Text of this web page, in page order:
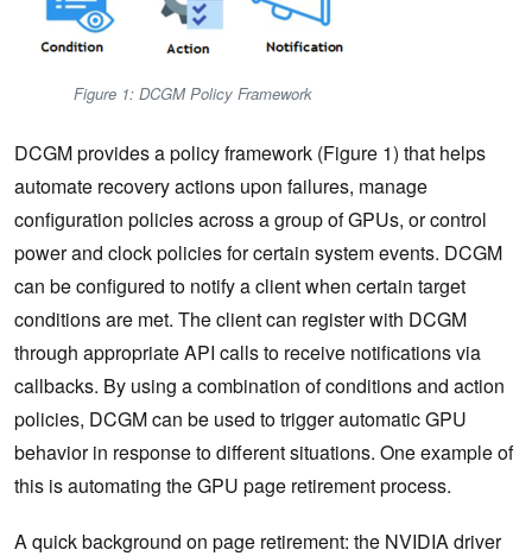
Figure 1: DCGM Policy Framework
DCGM provides a policy framework (Figure 1) that helps
automate recovery actions upon failures, manage
configuration policies across a group of GPUs, or control
power and clock policies for certain system events. DCGM
can be configured to notify a client when certain target
conditions are met. The client can register with DCGM
through appropriate API calls to receive notifications via
callbacks. By using a combination of conditions and action
policies, DCGM can be used to trigger automatic GPU
behavior in response to different situations. One example of
this is automating the GPU page retirement process.
A quick background on page retirement: the NVIDIA driver